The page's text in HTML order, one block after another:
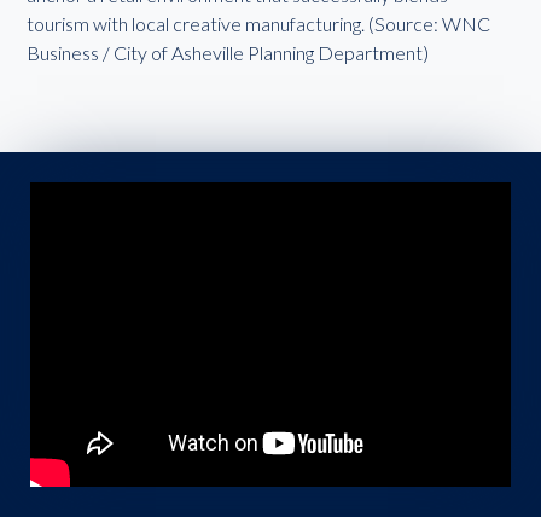
tourism with local creative manufacturing. (Source: WNC
Business / City of Asheville Planning Department)